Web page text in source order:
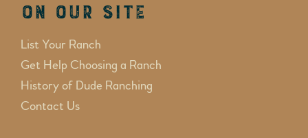
On Our Site
List Your Ranch
Get Help Choosing a Ranch
History of Dude Ranching
Contact Us